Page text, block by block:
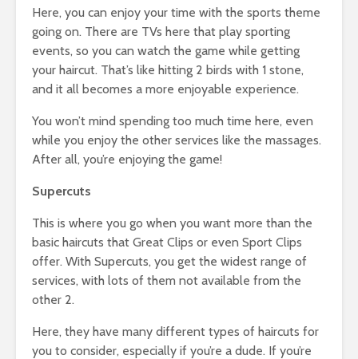
Here, you can enjoy your time with the sports theme
going on. There are TVs here that play sporting
events, so you can watch the game while getting
your haircut. That’s like hitting 2 birds with 1 stone,
and it all becomes a more enjoyable experience.
You won’t mind spending too much time here, even
while you enjoy the other services like the massages.
After all, you’re enjoying the game!
Supercuts
This is where you go when you want more than the
basic haircuts that Great Clips or even Sport Clips
offer. With Supercuts, you get the widest range of
services, with lots of them not available from the
other 2.
Here, they have many different types of haircuts for
you to consider, especially if you’re a dude. If you’re